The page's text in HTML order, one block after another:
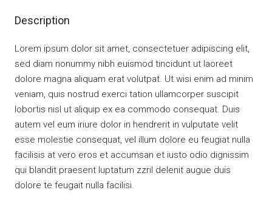
Description
Lorem ipsum dolor sit amet, consectetuer adipiscing elit,
sed diam nonummy nibh euismod tincidunt ut laoreet
dolore magna aliquam erat volutpat. Ut wisi enim ad minim
veniam, quis nostrud exerci tation ullamcorper suscipit
lobortis nisl ut aliquip ex ea commodo consequat. Duis
autem vel eum iriure dolor in hendrerit in vulputate velit
esse molestie consequat, vel illum dolore eu feugiat nulla
facilisis at vero eros et accumsan et iusto odio dignissim
qui blandit praesent luptatum zzril delenit augue duis
dolore te feugait nulla facilisi.